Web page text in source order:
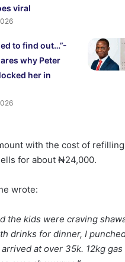
viral
to find out…”-
why Peter
her in
with the cost of
for about ₦24,000.
wrote:
the kids were craving
drinks for dinner, I
at over 35k. 12kg